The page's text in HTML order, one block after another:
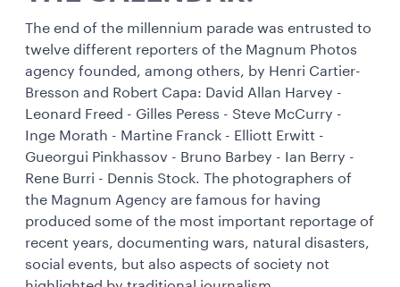
The end of the millennium parade was entrusted to
twelve different reporters of the Magnum Photos
agency founded, among others, by Henri Cartier-
Bresson and Robert Capa: David Allan Harvey -
Leonard Freed - Gilles Peress - Steve McCurry -
Inge Morath - Martine Franck - Elliott Erwitt -
Gueorgui Pinkhassov - Bruno Barbey - Ian Berry -
Rene Burri - Dennis Stock. The photographers of
the Magnum Agency are famous for having
produced some of the most important reportage of
recent years, documenting wars, natural disasters,
social events, but also aspects of society not